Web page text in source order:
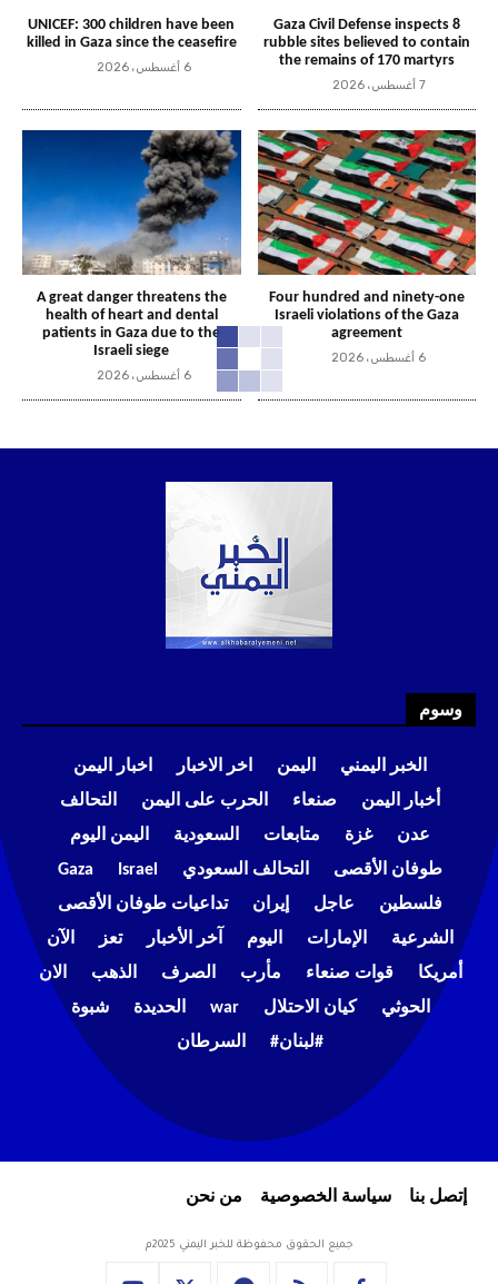
Gaza Civil Defense inspects 8
rubble sites believed to contain
the remains of 170 martyrs
7 أغسطس، 2026
UNICEF: 300 children have been
killed in Gaza since the ceasefire
6 أغسطس، 2026
Four hundred and ninety-one
Israeli violations of the Gaza
agreement
6 أغسطس، 2026
A great danger threatens the
health of heart and dental
patients in Gaza due to the
Israeli siege
6 أغسطس، 2026
وسوم
الخبر اليمني اليمن اخر الاخبار
اخبار اليمن
أخبار اليمن
صنعاء الحرب على اليمن
التحالف
عدن
غزة متابعات السعودية
اليمن اليوم
طوفان الأقصى
التحالف السعودي Israel
Gaza
فلسطين
عاجل إيران
تداعيات طوفان الأقصى
الشرعية
الإمارات اليوم آخر الأخبار تعز
الآن
أمريكا
قوات صنعاء مأرب الصرف الذهب
الان
الحوثي
كيان الاحتلال war الحديدة
شبوة
#لبنان#
السرطان
إتصل بنا سياسة الخصوصية من نحن
جميع الحقوق محفوظة للخبر اليمني 2025م